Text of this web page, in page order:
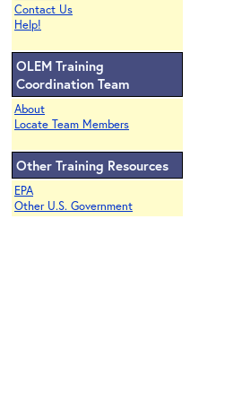
Contact Us
Help!
OLEM Training
Coordination Team
About
Locate Team Members
Other Training Resources
EPA
Other U.S. Government